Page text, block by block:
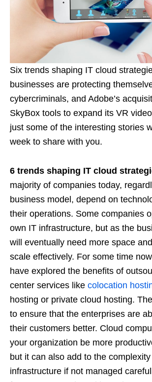
Six trends shaping IT cloud
businesses are protecting
cybercriminals, and Adobe’s
SkyBox tools to expand its VR
just some of the interesting stories
week to share with you.
6 trends shaping IT cloud
majority of companies today,
business model, depend on
their operations. Some companies
own IT infrastructure, but as the
will eventually need more space
scale effectively. For some time
have explored the benefits of
center services like colocation
hosting or private cloud hosting.
to ensure that the enterprises are
their customers better. Cloud
your organization be more
but it can also add to the
infrastructure if not managed